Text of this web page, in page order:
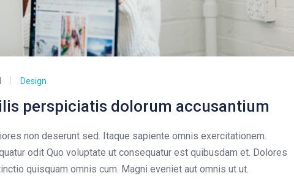
Design
perspiciatis dolorum accusantium
non deserunt sed. Itaque sapiente omnis exercitationem.
odit Quo voluptate ut consequatur est quibusdam et. Dolores
quisquam omnis cum. Magni eveniet aut omnis ut ut.